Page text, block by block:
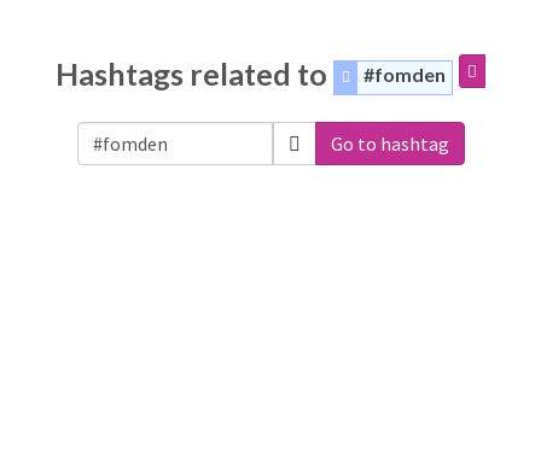
Hashtags related to #fomden
Go to hashtag